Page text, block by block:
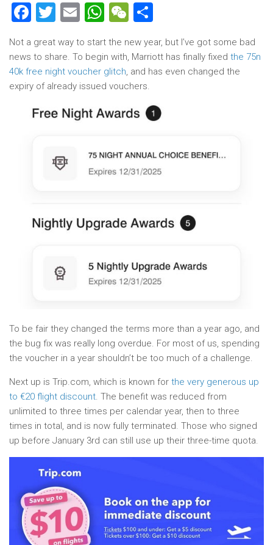
Facebook
Twitter
EmailWhatsApp
WeChat
Not a great way to start the new year, but I’ve got some bad
news to share. To begin with, Marriott has finally fixed the 75n
40k free night voucher glitch, and has even changed the
expiry of already issued vouchers.
To be fair they changed the terms more than a year ago, and
the bug fix was really long overdue. For most of us, spending
the voucher in a year shouldn’t be too much of a challenge.
Next up is Trip.com, which is known for the very generous up
to €20 flight discount. The benefit was reduced from
unlimited to three times per calendar year, then to three
times in total, and is now fully terminated. Those who signed
up before January 3rd can still use up their three-time quota.